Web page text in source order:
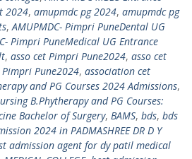
2024, amupmdc pg 2024, amupmdc pg
,AMUPMDC- Pimpri PuneDental UG
Pimpri PuneMedical UG Entrance
, asso cet Pimpri Pune2024, asso cet
Pune2024, association cet
and PG Courses 2024 Admissions,
B.Phytherapy and PG Courses:
Bachelor of Surgery, BAMS, bds, bds
2024 in PADMASHREE DR D Y
admission agent for dy patil medical